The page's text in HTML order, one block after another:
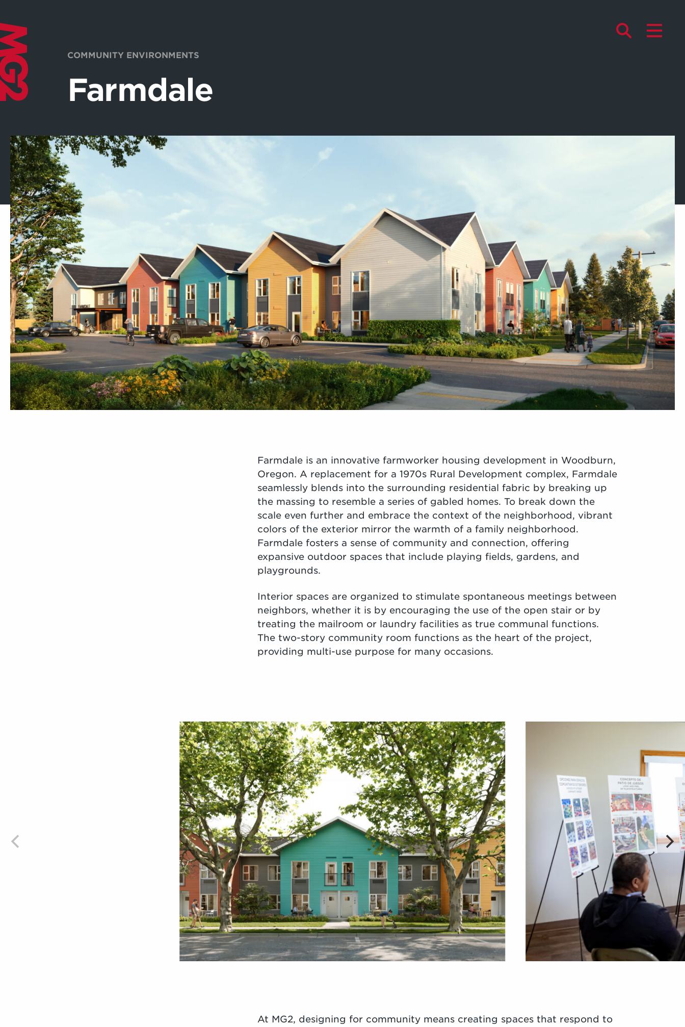
COMMUNITY ENVIRONMENTS
Farmdale
Farmdale is an innovative farmworker housing development in Woodburn,
Oregon. A replacement for a 1970s Rural Development complex, Farmdale
seamlessly blends into the surrounding residential fabric by breaking up
the massing to resemble a series of gabled homes. To break down the
scale even further and embrace the context of the neighborhood, vibrant
colors of the exterior mirror the warmth of a family neighborhood.
Farmdale fosters a sense of community and connection, offering
expansive outdoor spaces that include playing fields, gardens, and
playgrounds.
Interior spaces are organized to stimulate spontaneous meetings between
neighbors, whether it is by encouraging the use of the open stair or by
treating the mailroom or laundry facilities as true communal functions.
The two-story community room functions as the heart of the project,
providing multi-use purpose for many occasions.
At MG2, designing for community means creating spaces that respond to